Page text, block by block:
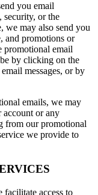
you email
security, or the
we may also send you
and promotions or
promotional email
by clicking on the
messages, or by
emails, we may
account or any
from our promotional
we provide to
access to